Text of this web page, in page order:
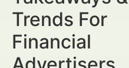
Trends For
Financial